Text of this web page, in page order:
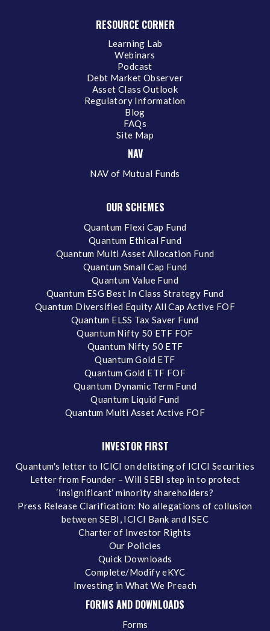
RESOURCE CORNER
Learning Lab
Webinars
Podcast
Debt Market Observer
Asset Class Outlook
Regulatory Information
Blog
FAQs
Site Map
NAV
NAV of Mutual Funds
OUR SCHEMES
Quantum Flexi Cap Fund
Quantum Ethical Fund
Quantum Multi Asset Allocation Fund
Quantum Small Cap Fund
Quantum Value Fund
Quantum ESG Best In Class Strategy Fund
Quantum Diversified Equity All Cap Active FOF
Quantum ELSS Tax Saver Fund
Quantum Nifty 50 ETF FOF
Quantum Nifty 50 ETF
Quantum Gold ETF
Quantum Gold ETF FOF
Quantum Dynamic Term Fund
Quantum Liquid Fund
Quantum Multi Asset Active FOF
INVESTOR FIRST
Quantum's letter to ICICI on delisting of ICICI Securities
Letter from Founder – Will SEBI step in to protect
‘insignificant’ minority shareholders?
Press Release Clarification: No allegations of collusion
between SEBI, ICICI Bank and ISEC
Charter of Investor Rights
Our Policies
Quick Downloads
Complete/Modify eKYC
Investing in What We Preach
FORMS AND DOWNLOADS
Forms